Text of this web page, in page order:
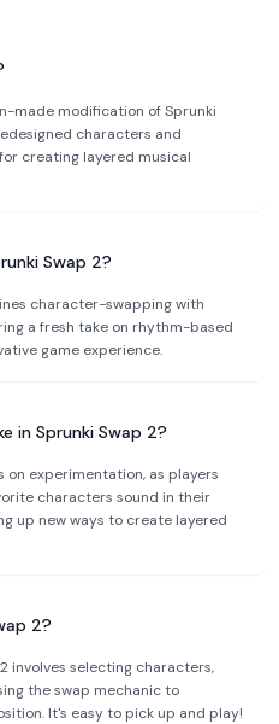
made modification of Sprunki
characters and
creating layered musical
Swap 2?
character-swapping with
a fresh take on rhythm-based
game experience.
in Sprunki Swap 2?
on experimentation, as players
characters sound in their
up new ways to create layered
2?
involves selecting characters,
the swap mechanic to
It's easy to pick up and play!